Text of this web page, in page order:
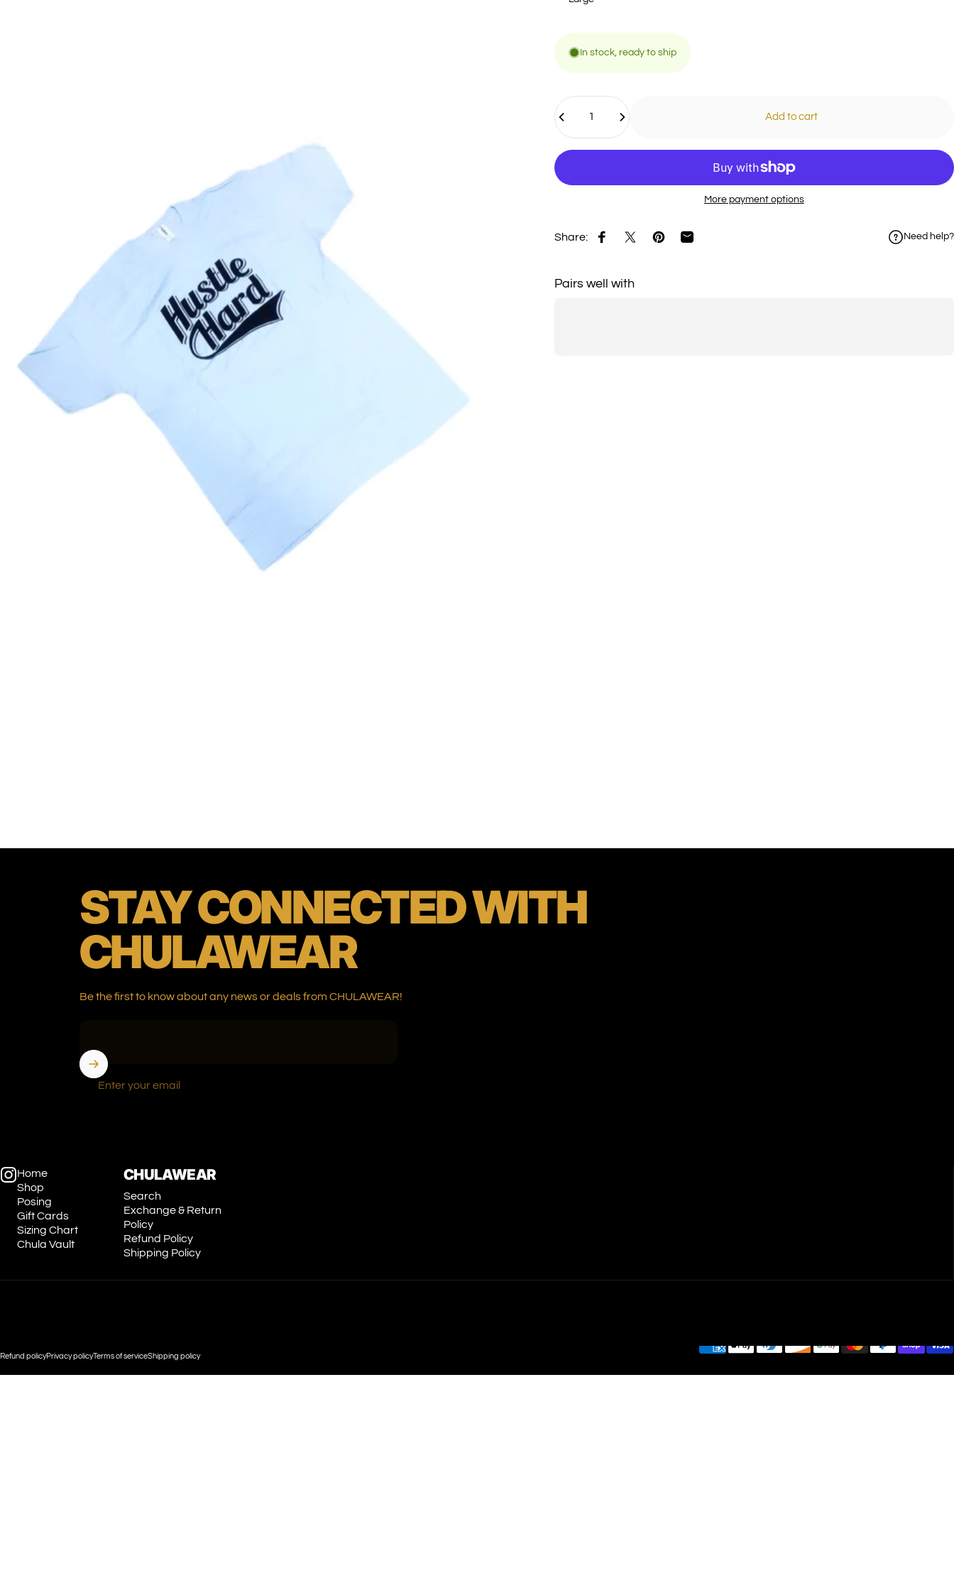
In stock, ready to ship
Quantity
Add to cart
More payment options
Share: Share on Facebook
Share on XPin on Pinterest
Share by Email Need help?
Pairs well with
STAYCONNECTEDWITH
CHULAWEAR
Be the first to know about any news or deals from CHULAWEAR!
Enter your email
Instagram
Home
Shop
Posing
Gift Cards
Sizing Chart
Chula Vault
CHULAWEAR
Search
Exchange & Return
Policy
Refund Policy
Shipping Policy
Refund policyPrivacy policyTerms of serviceShipping policy